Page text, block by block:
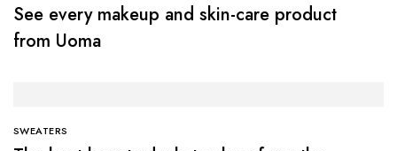
See every makeup and skin-care product
from Uoma
SWEATERS